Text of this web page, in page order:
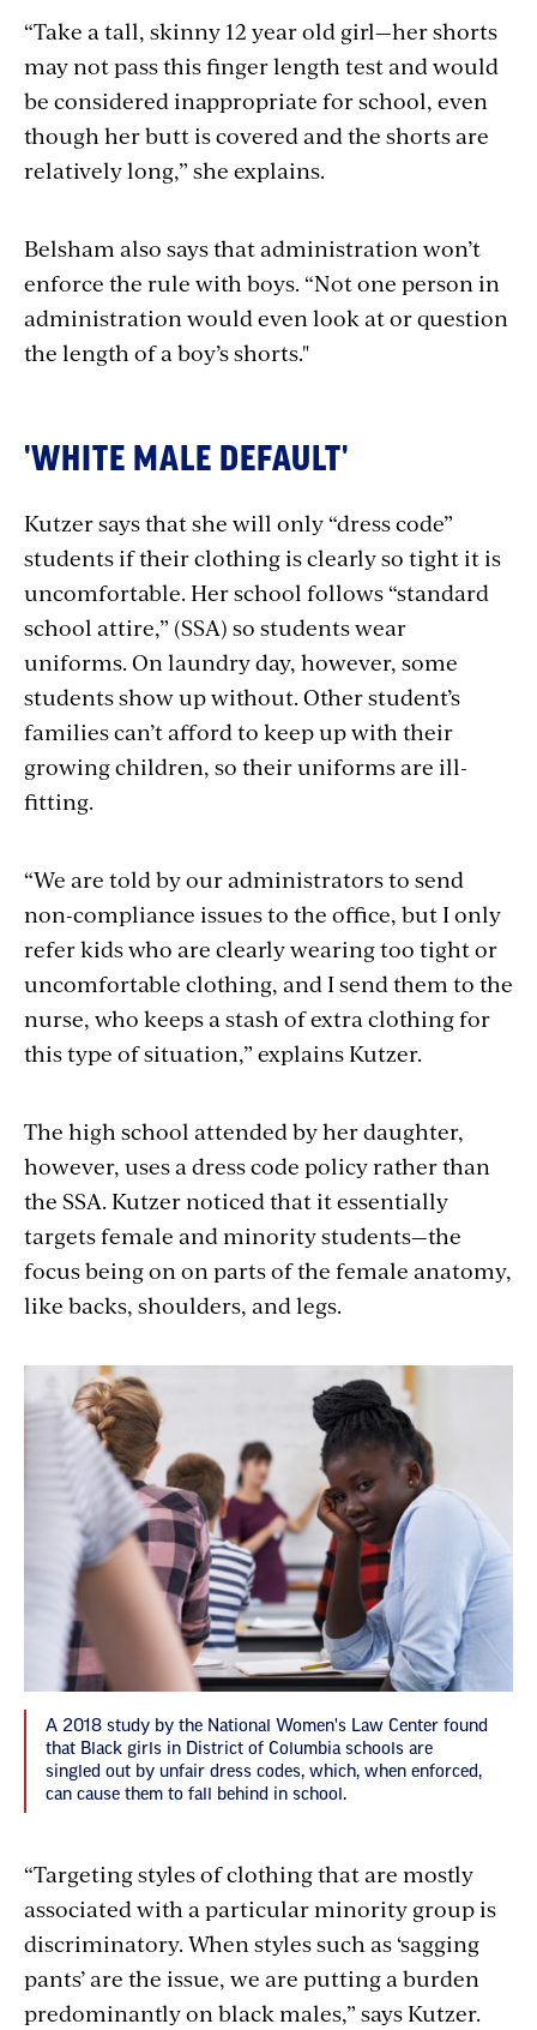
“Take a tall, skinny 12 year old girl—her shorts
may not pass this finger length test and would
be considered inappropriate for school, even
though her butt is covered and the shorts are
relatively long,” she explains.
Belsham also says that administration won’t
enforce the rule with boys. “Not one person in
administration would even look at or question
the length of a boy’s shorts."
'WHITE MALE DEFAULT'
Kutzer says that she will only “dress code”
students if their clothing is clearly so tight it is
uncomfortable. Her school follows “standard
school attire,” (SSA) so students wear
uniforms. On laundry day, however, some
students show up without. Other student’s
families can’t afford to keep up with their
growing children, so their uniforms are ill-
fitting.
“We are told by our administrators to send
non-compliance issues to the office, but I only
refer kids who are clearly wearing too tight or
uncomfortable clothing, and I send them to the
nurse, who keeps a stash of extra clothing for
this type of situation,” explains Kutzer.
The high school attended by her daughter,
however, uses a dress code policy rather than
the SSA. Kutzer noticed that it essentially
targets female and minority students—the
focus being on on parts of the female anatomy,
like backs, shoulders, and legs.
A 2018 study by the National Women's Law Center found
that Black girls in District of Columbia schools are
singled out by unfair dress codes, which, when enforced,
can cause them to fall behind in school.
“Targeting styles of clothing that are mostly
associated with a particular minority group is
discriminatory. When styles such as ‘sagging
pants’ are the issue, we are putting a burden
predominantly on black males,” says Kutzer.